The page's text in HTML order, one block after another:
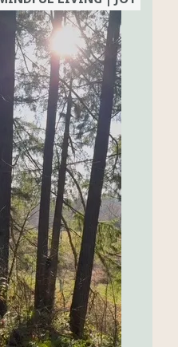
free classes,
updates and
links to the
blog for
recipes &
more.
SUBSCRIBE